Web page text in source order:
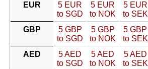
EUR
5 EUR
to SGD
5 EUR
to NOK
5 EUR
to SEK
GBP
5 GBP
to SGD
5 GBP
to NOK
5 GBP
to SEK
AED
5 AED
to SGD
5 AED
to NOK
5 AED
to SEK